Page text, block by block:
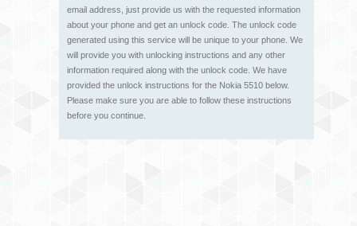
email address, just provide us with the requested information
about your phone and get an unlock code. The unlock code
generated using this service will be unique to your phone. We
will provide you with unlocking instructions and any other
information required along with the unlock code. We have
provided the unlock instructions for the Nokia 5510 below.
Please make sure you are able to follow these instructions
before you continue.